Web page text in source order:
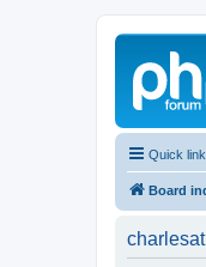
Quick
Board